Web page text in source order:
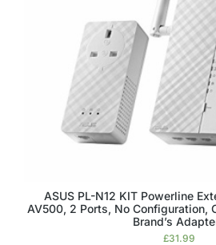
ASUS PL-N12 KIT Powerline
AV500, 2 Ports, No Configuration,
Brand’s
£31.99